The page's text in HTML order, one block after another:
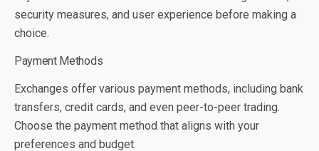
security measures, and user experience before making a
choice.
Payment Methods
Exchanges offer various payment methods, including bank
transfers, credit cards, and even peer-to-peer trading.
Choose the payment method that aligns with your
preferences and budget.